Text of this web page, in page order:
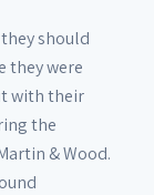
should
they were
with their
the
& Wood.